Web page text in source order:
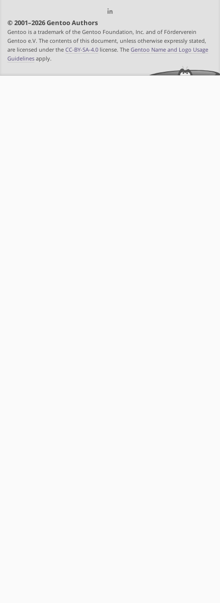
© 2001–2026 Gentoo Authors
Gentoo is a trademark of the Gentoo Foundation, Inc. and of Förderverein
Gentoo e.V. The contents of this document, unless otherwise expressly stated,
are licensed under the CC-BY-SA-4.0 license. The Gentoo Name and Logo Usage
Guidelines apply.